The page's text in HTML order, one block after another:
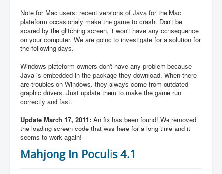
Note for Mac users: recent versions of Java for the Mac
plateform occasionaly make the game to crash. Don't be
scared by the glitching screen, it won't have any consequence
on your computer. We are going to investigate for a solution for
the following days.
Windows plateform owners don't have any problem because
Java is embedded in the package they download. When there
are troubles on Windows, they always come from outdated
graphic drivers. Just update them to make the game run
correctly and fast.
Update March 17, 2011: An fix has been found! We removed
the loading screen code that was here for a long time and it
seems to work again!
Mahjong In Poculis 4.1